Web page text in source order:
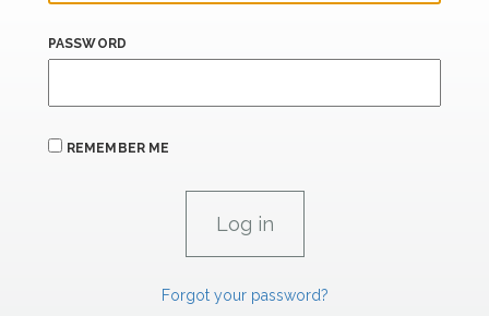
PASSWORD
REMEMBER ME
Forgot your password?